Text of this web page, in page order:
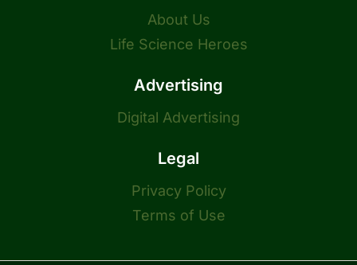
About Us
Life Science Heroes
Advertising
Digital Advertising
Legal
Privacy Policy
Terms of Use